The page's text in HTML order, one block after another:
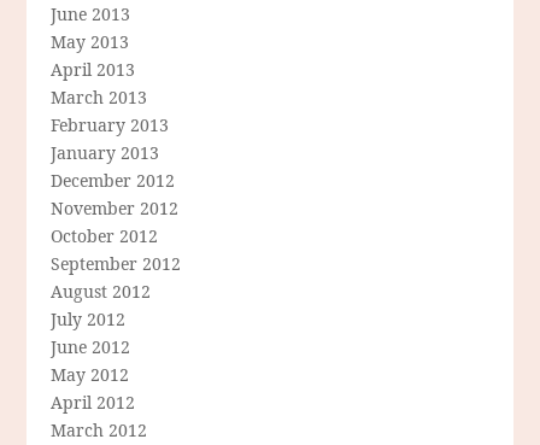
June 2013
May 2013
April 2013
March 2013
February 2013
January 2013
December 2012
November 2012
October 2012
September 2012
August 2012
July 2012
June 2012
May 2012
April 2012
March 2012